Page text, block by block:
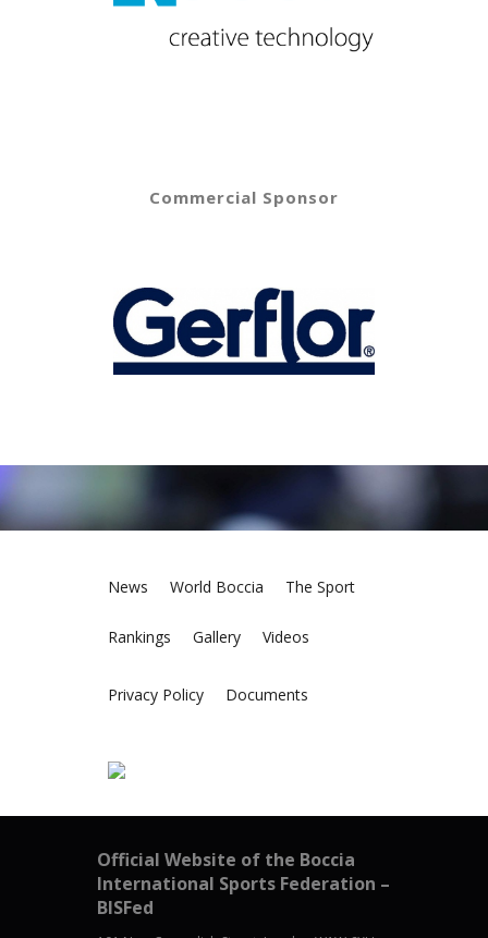
Commercial Sponsor
News World Boccia The Sport
Rankings Gallery Videos
Privacy Policy Documents
Official Website of the Boccia
International Sports Federation –
BISFed